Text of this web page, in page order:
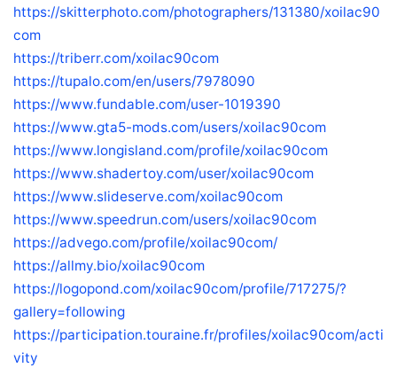
https://skitterphoto.com/photographers/131380/xoilac90
com
https://triberr.com/xoilac90com
https://tupalo.com/en/users/7978090
https://www.fundable.com/user-1019390
https://www.gta5-mods.com/users/xoilac90com
https://www.longisland.com/profile/xoilac90com
https://www.shadertoy.com/user/xoilac90com
https://www.slideserve.com/xoilac90com
https://www.speedrun.com/users/xoilac90com
https://advego.com/profile/xoilac90com/
https://allmy.bio/xoilac90com
https://logopond.com/xoilac90com/profile/717275/?
gallery=following
https://participation.touraine.fr/profiles/xoilac90com/acti
vity